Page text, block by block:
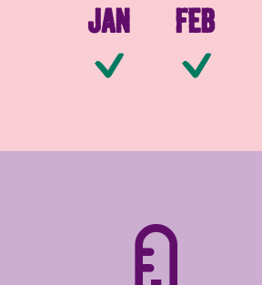
Jan
Available
Feb